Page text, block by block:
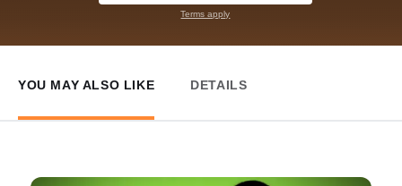
Terms apply
YOU MAY ALSO LIKE DETAILS